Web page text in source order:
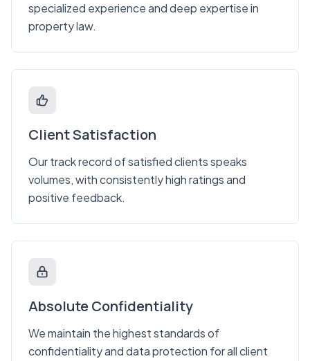
specialized experience and deep expertise in
property law.
Client Satisfaction
Our track record of satisfied clients speaks
volumes, with consistently high ratings and
positive feedback.
Absolute Confidentiality
We maintain the highest standards of
confidentiality and data protection for all client